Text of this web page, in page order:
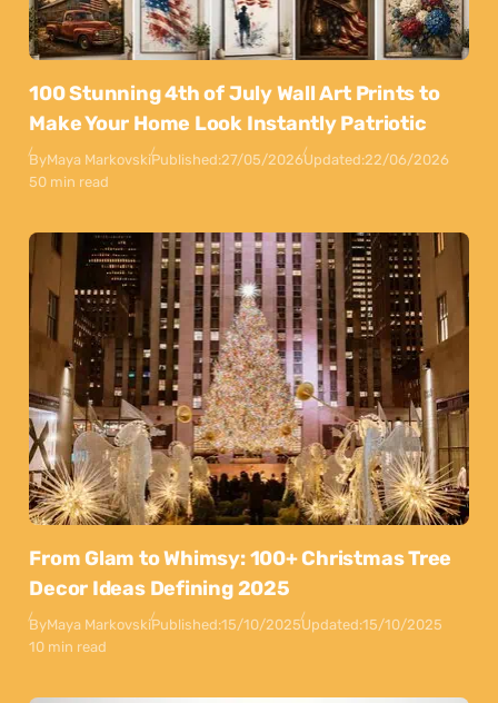
100 Stunning 4th of July Wall Art Prints to
Make Your Home Look Instantly Patriotic
ByMaya MarkovskiPublished:27/05/2026Updated:22/06/2026
50 min read
From Glam to Whimsy: 100+ Christmas Tree
Decor Ideas Defining 2025
ByMaya MarkovskiPublished:15/10/2025Updated:15/10/2025
10 min read